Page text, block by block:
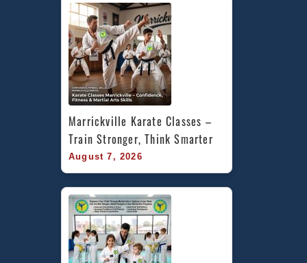
Marrickville Karate Classes –
Train Stronger, Think Smarter
August 7, 2026